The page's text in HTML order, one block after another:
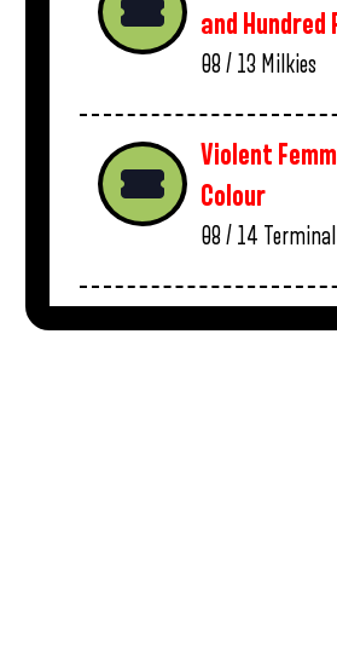
and Hundred
08 / 13 Milkies
Violent
Colour
08 / 14